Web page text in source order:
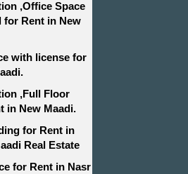
,​​​​​​​Office Space
for Rent in New
with license for
,​​​​​​​Full Floor
in New Maadi.
for Rent in
Real Estate
for Rent in Nasr